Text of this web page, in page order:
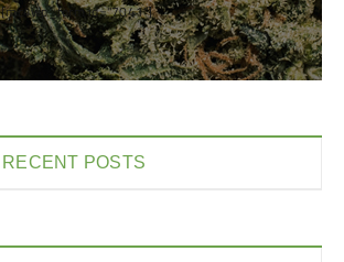
[mc4wp_form id="7041"]
RECENT POSTS